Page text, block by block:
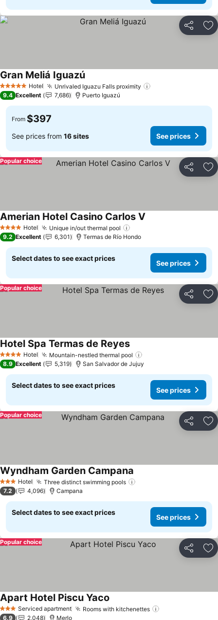
Share
5 Stars Hotel Unrivaled Iguazu Falls proximity
Gran Meliá Iguazú
9.4 Excellent 7,686 Puerto Iguazú
From $397
See prices from 16 sites See prices
Share
Popular choice
4 Stars Hotel Unique in/out thermal pool
Amerian Hotel Casino Carlos V
9.2 Excellent 6,301 Termas de Río Hondo
Select dates to see exact prices
See prices
Share
Popular choice
4 Stars Hotel Mountain-nestled thermal pool
Hotel Spa Termas de Reyes
8.9 Excellent 5,319 San Salvador de Jujuy
Select dates to see exact prices
See prices
Share
Popular choice
3 StarsHotel Three distinct swimming pools
Wyndham Garden Campana
7.2 4,096 Campana
Select dates to see exact prices
See prices
Share
Popular choice
3 StarsServiced apartment Rooms with kitchenettes
Apart Hotel Piscu Yaco
6.9 2,048 Merlo